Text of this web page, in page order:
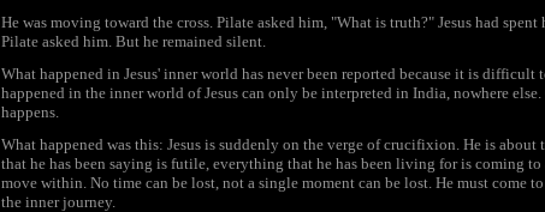
He was moving toward the cross. Pilate asked him, "What is truth?" Jesus had
Pilate asked him. But he remained silent.
What happened in Jesus' inner world has never been reported because it is
happened in the inner world of Jesus can only be interpreted in India, nowhere
happens.
What happened was this: Jesus is suddenly on the verge of crucifixion. He is
that he has been saying is futile, everything that he has been living for is coming
move within. No time can be lost, not a single moment can be lost. He must come
the inner journey.